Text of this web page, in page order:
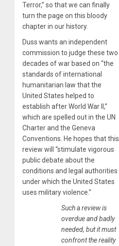
Terror,” so that we can finally
turn the page on this bloody
chapter in our history.
Duss wants an independent
commission to judge these two
decades of war based on “the
standards of international
humanitarian law that the
United States helped to
establish after World War II,”
which are spelled out in the UN
Charter and the Geneva
Conventions. He hopes that this
review will “stimulate vigorous
public debate about the
conditions and legal authorities
under which the United States
uses military violence.”
Such a review is
overdue and badly
needed, but it must
confront the reality